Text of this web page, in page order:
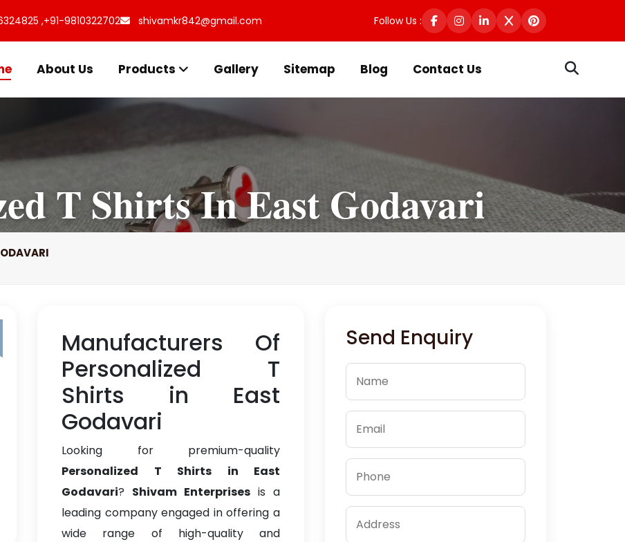
,+91-9810322702 shivamkr842@gmail.com Follow Us :
About Us Products Gallery Sitemap Blog Contact Us
T Shirts In East Godavari
Manufacturers Of
Personalized T
Shirts in East
Godavari
Looking for premium-quality
Personalized T Shirts in East
Godavari? Shivam Enterprises is a
leading company engaged in offering a
wide range of high-quality and
Send Enquiry